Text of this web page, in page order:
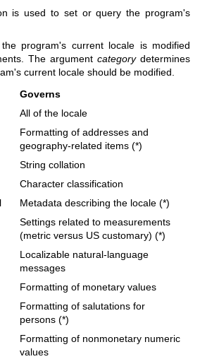
is used to set or query the program's
program's current locale is modified
The argument categorydetermines
current locale should be modified.
Governs
All of the locale
Formatting of addresses and
geography-related items (*)
String collation
Character classification
Metadata describing the locale (*)
Settings related to measurements
(metric versus US customary) (*)
Localizable natural-language
messages
Formatting of monetary values
Formatting of salutations for
persons (*)
Formatting of nonmonetary numeric
values